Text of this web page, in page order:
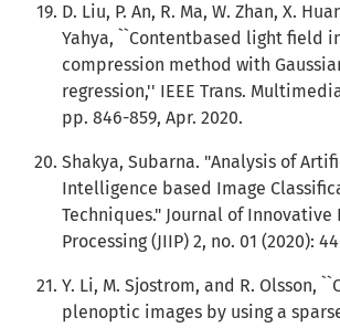
D. Liu, P. An, R. Ma, W. Zhan, X.
Yahya, ``Contentbased light field
compression method with
regression,'' IEEE Trans.
pp. 846-859, Apr. 2020.
Shakya, Subarna. "Analysis of
Intelligence based Image
Techniques." Journal of Innovative
Processing (JIIP) 2, no. 01 (2020):
Y. Li, M. Sjostrom, and R. Olsson,
plenoptic images by using a